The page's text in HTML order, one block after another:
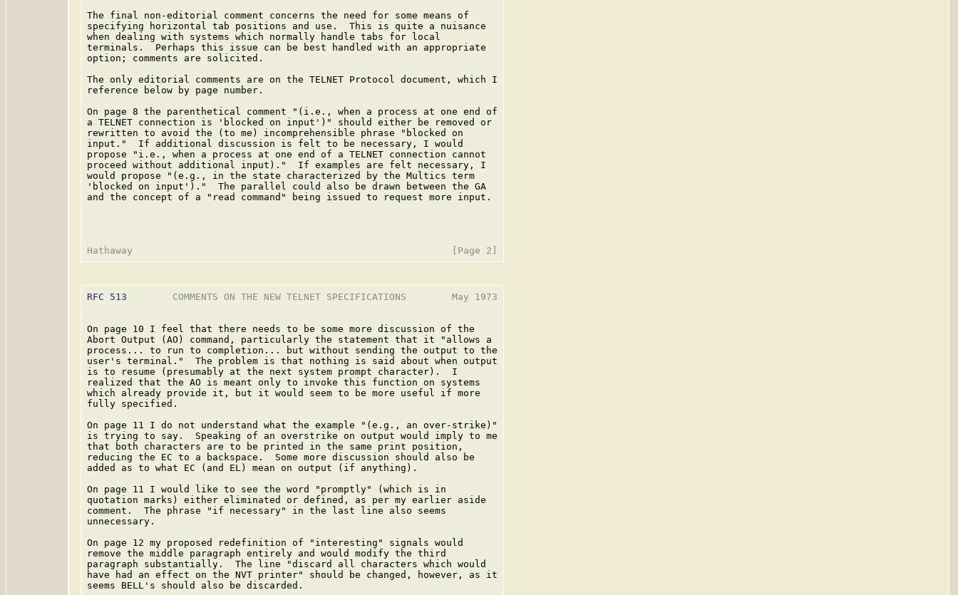
The final non-editorial comment concerns the need for some means of
specifying horizontal tab positions and use.  This is quite a nuisance
when dealing with systems which normally handle tabs for local
terminals.  Perhaps this issue can be best handled with an appropriate
option; comments are solicited.
The only editorial comments are on the TELNET Protocol document, which I
reference below by page number.
On page 8 the parenthetical comment "(i.e., when a process at one end of
a TELNET connection is 'blocked on input')" should either be removed or
rewritten to avoid the (to me) incomprehensible phrase "blocked on
input."  If additional discussion is felt to be necessary, I would
propose "i.e., when a process at one end of a TELNET connection cannot
proceed without additional input)."  If examples are felt necessary, I
would propose "(e.g., in the state characterized by the Multics term
'blocked on input')."  The parallel could also be drawn between the GA
and the concept of a "read command" being issued to request more input.
RFC 513
        COMMENTS ON THE NEW TELNET SPECIFICATIONS        May 1973
On page 10 I feel that there needs to be some more discussion of the
Abort Output (AO) command, particularly the statement that it "allows a
process... to run to completion... but without sending the output to the
user's terminal."  The problem is that nothing is said about when output
is to resume (presumably at the next system prompt character).  I
realized that the AO is meant only to invoke this function on systems
which already provide it, but it would seem to be more useful if more
fully specified.
On page 11 I do not understand what the example "(e.g., an over-strike)"
is trying to say.  Speaking of an overstrike on output would imply to me
that both characters are to be printed in the same print position,
reducing the EC to a backspace.  Some more discussion should also be
added as to what EC (and EL) mean on output (if anything).
On page 11 I would like to see the word "promptly" (which is in
quotation marks) either eliminated or defined, as per my earlier aside
comment.  The phrase "if necessary" in the last line also seems
unnecessary.
On page 12 my proposed redefinition of "interesting" signals would
remove the middle paragraph entirely and would modify the third
paragraph substantially.  The line "discard all characters which would
have had an effect on the NVT printer" should be changed, however, as it
seems BELL's should also be discarded.